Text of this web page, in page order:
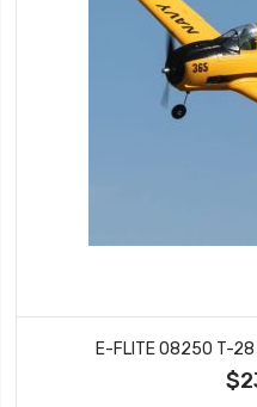
E-FLITE 08250 T-28